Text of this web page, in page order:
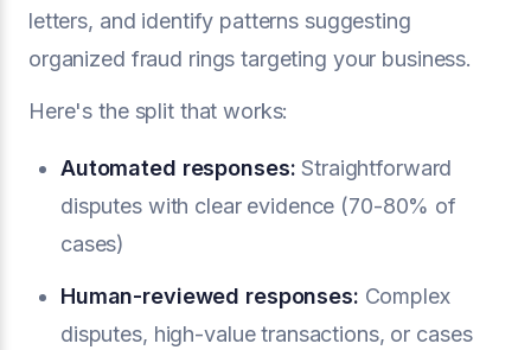
letters, and identify patterns suggesting
organized fraud rings targeting your business.
Here's the split that works:
Automated responses: Straightforward
disputes with clear evidence (70-80% of
cases)
Human-reviewed responses: Complex
disputes, high-value transactions, or cases